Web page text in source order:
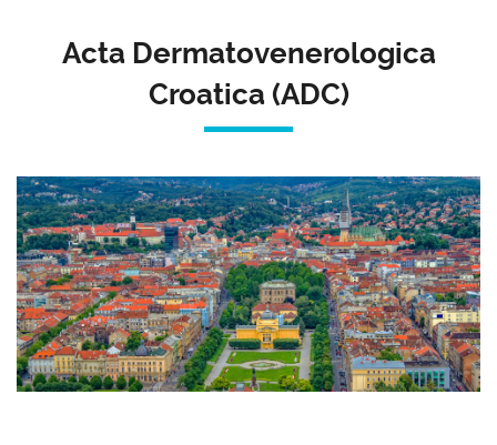
Acta Dermatovenerologica
Croatica (ADC)